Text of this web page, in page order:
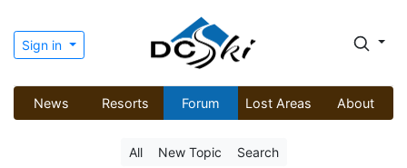
Sign in
News Resorts Forum Lost Areas About
All New Topic Search